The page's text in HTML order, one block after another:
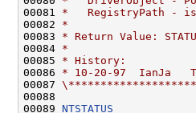
00081 *   RegistryPath - is
00082 *
00083 * Return Value:
00084 *
00085 * History:
00086 * 10-20-97  IanJa
00087
00088
00089 NTSTATUS